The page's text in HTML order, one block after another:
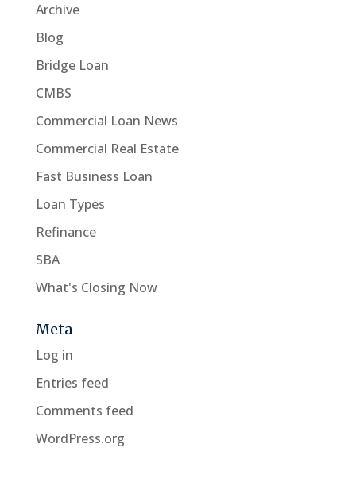
Archive
Blog
Bridge Loan
CMBS
Commercial Loan News
Commercial Real Estate
Fast Business Loan
Loan Types
Refinance
SBA
What's Closing Now
Meta
Log in
Entries feed
Comments feed
WordPress.org